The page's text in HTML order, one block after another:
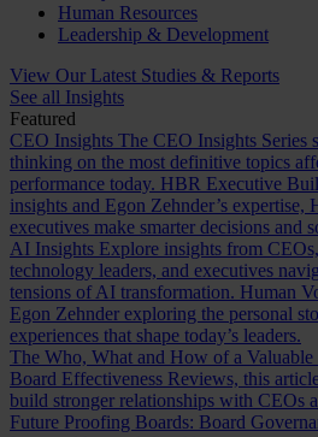
Human Resources
Leadership & Development
View Our Latest Studies & Reports
See all Insights
Featured
CEO Insights The CEO Insights Series
thinking on the most definitive topics
performance today. HBR Executive
insights and Egon Zehnder’s
executives make smarter decisions and
AI Insights Explore insights from
technology leaders, and executives
tensions of AI transformation. Human
Egon Zehnder exploring the personal
experiences that shape today’s leaders.
The Who, What and How of a Valuable
Board Effectiveness Reviews, this
build stronger relationships with CEOs
Future Proofing Boards: Board